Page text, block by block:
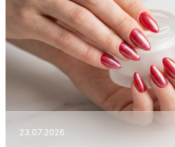
23.07.2026